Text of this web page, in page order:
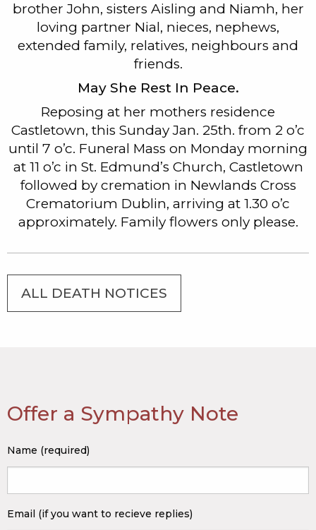
brother John, sisters Aisling and Niamh, her
loving partner Nial, nieces, nephews,
extended family, relatives, neighbours and
friends.
May She Rest In Peace.
Reposing at her mothers residence
Castletown, this Sunday Jan. 25th. from 2 o’c
until 7 o’c. Funeral Mass on Monday morning
at 11 o’c in St. Edmund’s Church, Castletown
followed by cremation in Newlands Cross
Crematorium Dublin, arriving at 1.30 o’c
approximately. Family flowers only please.
ALL DEATH NOTICES
Offer a Sympathy Note
Name (required)
Email (if you want to recieve replies)